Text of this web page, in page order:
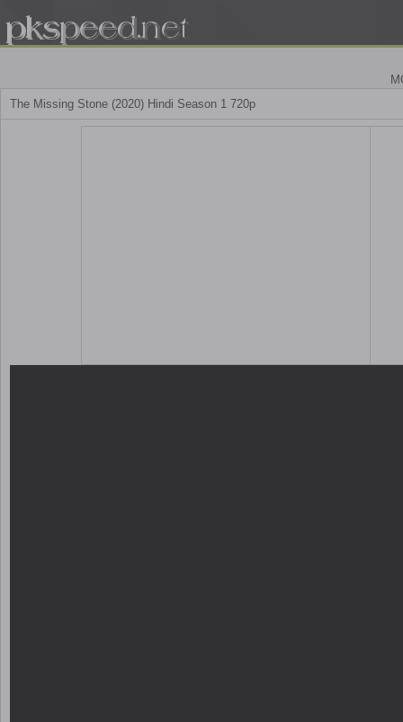
The Missing Stone (2020) Hindi Season 1 720p